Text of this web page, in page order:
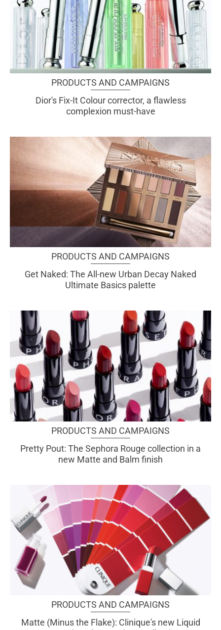
PRODUCTS AND CAMPAIGNS
Dior's Fix-It Colour corrector, a flawless
complexion must-have
PRODUCTS AND CAMPAIGNS
Get Naked: The All-new Urban Decay Naked
Ultimate Basics palette
PRODUCTS AND CAMPAIGNS
Pretty Pout: The Sephora Rouge collection in a
new Matte and Balm finish
PRODUCTS AND CAMPAIGNS
Matte (Minus the Flake): Clinique's new Liquid